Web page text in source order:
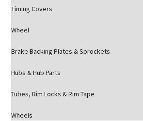
Timing Covers
Wheel
Brake Backing Plates & Sprockets
Hubs & Hub Parts
Tubes, Rim Locks & Rim Tape
Wheels